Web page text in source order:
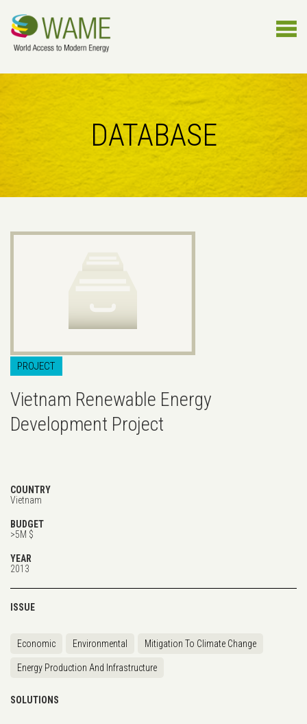
DATABASE
PROJECT
Vietnam Renewable Energy
Development Project
COUNTRY
Vietnam
BUDGET
>5M $
YEAR
2013
ISSUE
Economic Environmental Mitigation To Climate Change
Energy Production And Infrastructure
SOLUTIONS